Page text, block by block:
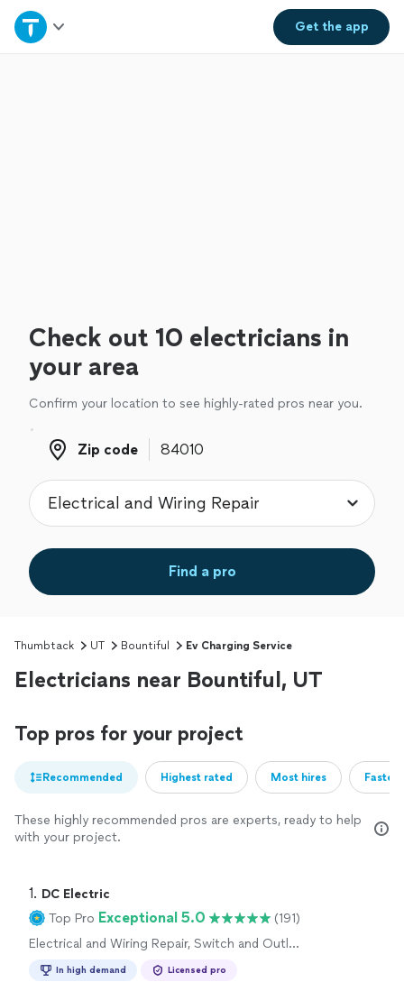
Get theapp
Home
Check out 10 electricians in
your area
Confirm your location to see highly-rated pros near you.
Zip code
Zip code
Find a pro
Thumbtack UT Bountiful Ev Charging Service
Electricians near Bountiful, UT
Top pros for your project
Recommended Highest rated Most hires
These highly recommended pros are experts, ready to help
with your project.
1. DC Electric
Top Pro Exceptional 5.0
(191)
Electrical and Wiring Repair, Switch and Outlet
In high demand Licensed pro